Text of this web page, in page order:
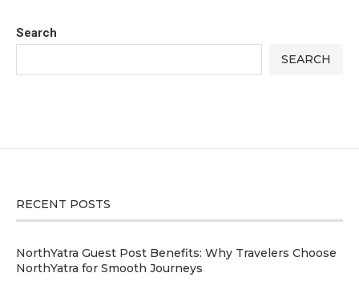
Search
SEARCH
RECENT POSTS
NorthYatra Guest Post Benefits: Why Travelers Choose
NorthYatra for Smooth Journeys